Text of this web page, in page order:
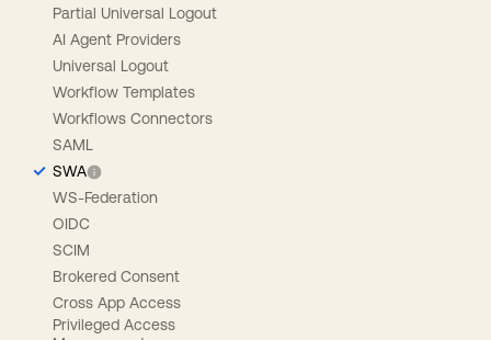
Partial Universal Logout
AI Agent Providers
Universal Logout
Workflow Templates
Workflows Connectors
SAML
SWA
WS-Federation
OIDC
SCIM
Brokered Consent
Cross App Access
Privileged Access